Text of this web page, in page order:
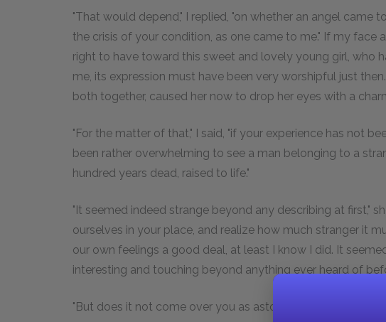
"That would depend," I replied, "on whether an angel came
the crisis of your condition, as one came to me." If my face
right to have toward this sweet and lovely young girl, who
me, its expression must have been very worshipful just
both together, caused her now to drop her eyes with a
"For the matter of that," I said, "if your experience has not
been rather overwhelming to see a man belonging to a
hundred years dead, raised to life."
"It seemed indeed strange beyond any describing at first,"
ourselves in your place, and realize how much stranger it
our own feelings a good deal, at least I know I did. It
interesting and touching beyond anything ever heard of
"But does it not come over you as astounding to sit at table